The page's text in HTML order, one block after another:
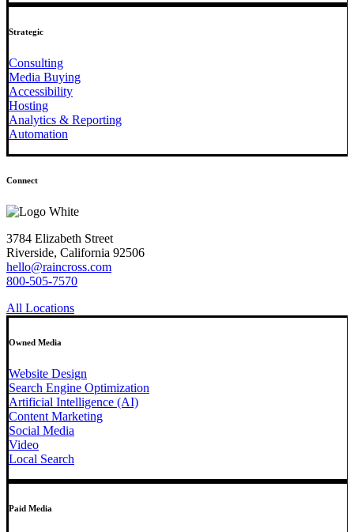
Strategic
Consulting
Media Buying
Accessibility
Hosting
Analytics & Reporting
Automation
Connect
3784 Elizabeth Street
Riverside, California 92506
hello@raincross.com
800-505-7570
All Locations
Owned Media
Website Design
Search Engine Optimization
Artificial Intelligence (AI)
Content Marketing
Social Media
Video
Local Search
Paid Media